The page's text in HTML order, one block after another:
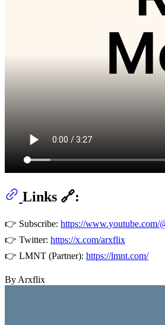
Links 🔗:
👉 Subscribe: https://www.youtube.com/
👉 Twitter: https://x.com/arxflix
👉 LMNT (Partner): https://lmnt.com/
By Arxflix